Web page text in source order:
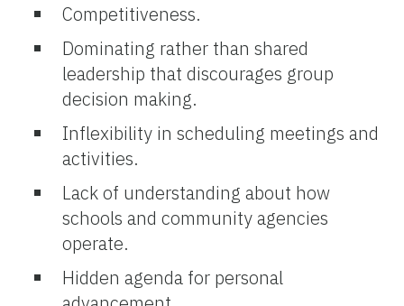
Competitiveness.
Dominating rather than shared
leadership that discourages group
decision making.
Inflexibility in scheduling meetings and
activities.
Lack of understanding about how
schools and community agencies
operate.
Hidden agenda for personal